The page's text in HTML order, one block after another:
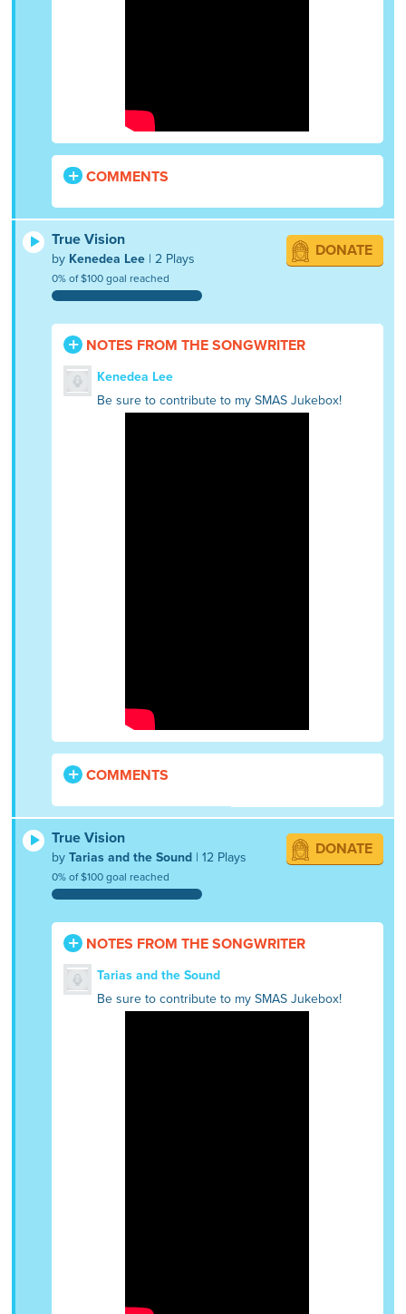
COMMENTS
True Vision
by Kenedea Lee | 2 Plays
0% of $100 goal reached
DONATE
NOTES FROM THE SONGWRITER
Kenedea Lee
Be sure to contribute to my SMAS Jukebox!
COMMENTS
True Vision
byTarias and the Sound | 12 Plays
0% of $100 goal reached
DONATE
NOTES FROM THE SONGWRITER
Tarias and the Sound
Be sure to contribute to my SMAS Jukebox!